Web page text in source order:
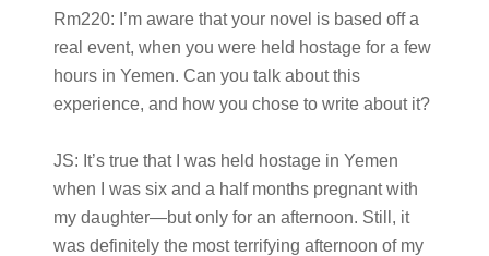
Rm220: I’m aware that your novel is based off a
real event, when you were held hostage for a few
hours in Yemen. Can you talk about this
experience, and how you chose to write about it?
JS: It’s true that I was held hostage in Yemen
when I was six and a half months pregnant with
my daughter—but only for an afternoon. Still, it
was definitely the most terrifying afternoon of my